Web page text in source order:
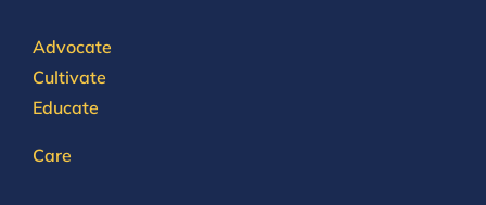
Advocate
Cultivate
Educate
Care